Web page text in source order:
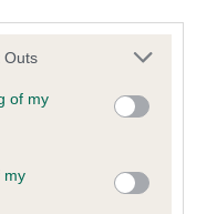
one or more Google
You may click to
its third-party tags to
in below Google
Outs
of my
my
is not recorded on
Health Standard.
if it has been